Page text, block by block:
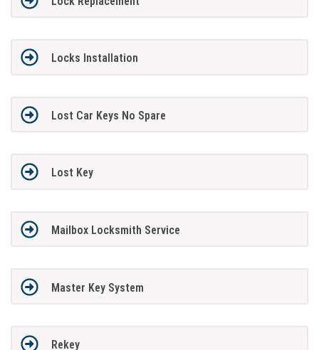
Locks Installation
Lost Car Keys No Spare
Lost Key
Mailbox Locksmith Service
Master Key System
Rekey